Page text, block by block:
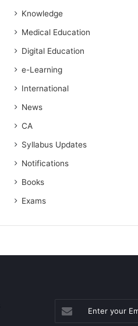
Knowledge
Medical Education
Digital Education
e-Learning
International
News
CA
Syllabus Updates
Notifications
Books
Exams
your